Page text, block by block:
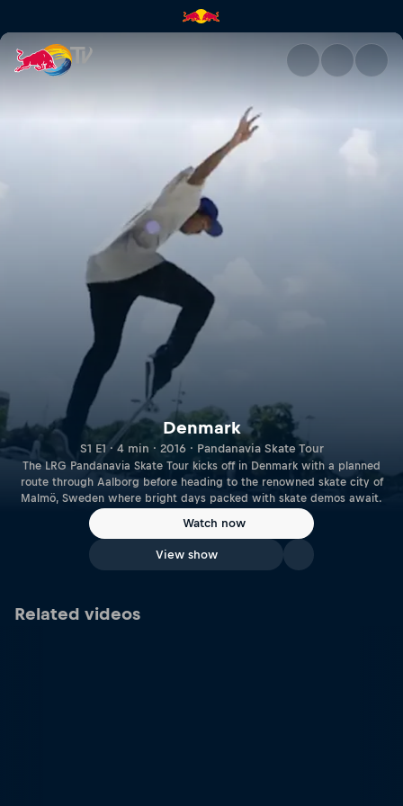
Denmark | Red Bull TV
Denmark
S1 E1 · 4 min · 2016 · Pandanavia Skate Tour
The LRG Pandanavia Skate Tour kicks off in Denmark with a planned
route through Aalborg before heading to the renowned skate city of
Malmö, Sweden where bright days packed with skate demos await.
Watch now
View show
Related videos